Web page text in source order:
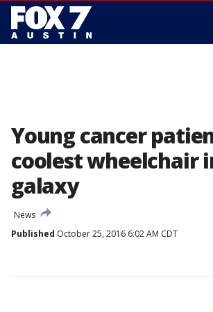
Young cancer
coolest wheelchair
galaxy
News
Published October 25, 2016 6:02 AM CDT